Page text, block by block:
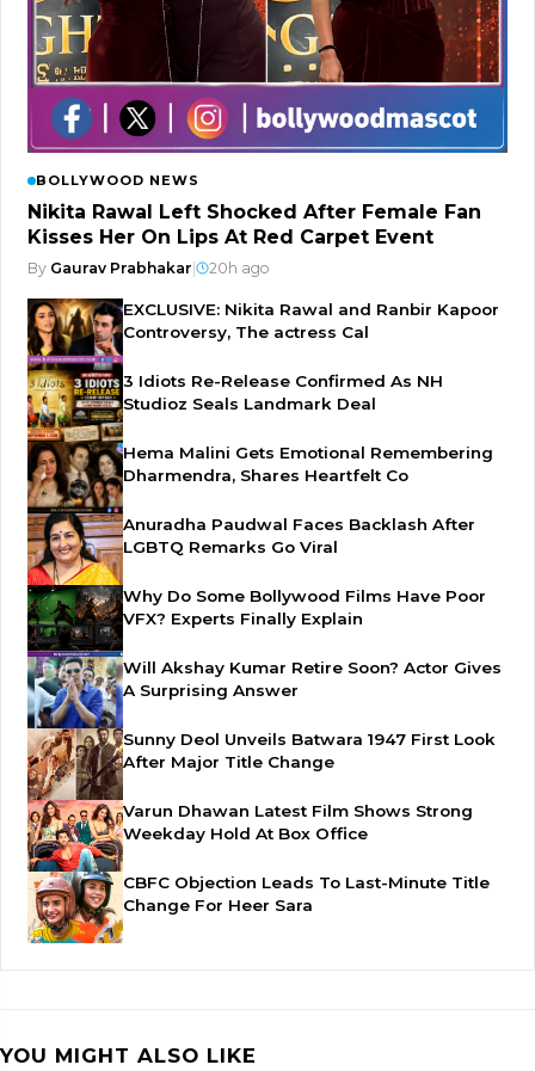
BOLLYWOOD NEWS
Nikita Rawal Left Shocked After Female Fan
Kisses Her On Lips At Red Carpet Event
By Gaurav Prabhakar| 20h ago
EXCLUSIVE: Nikita Rawal and Ranbir Kapoor
Controversy, The actress Cal
3 Idiots Re-Release Confirmed As NH
Studioz Seals Landmark Deal
Hema Malini Gets Emotional Remembering
Dharmendra, Shares Heartfelt Co
Anuradha Paudwal Faces Backlash After
LGBTQ Remarks Go Viral
Why Do Some Bollywood Films Have Poor
VFX? Experts Finally Explain
Will Akshay Kumar Retire Soon? Actor Gives
A Surprising Answer
Sunny Deol Unveils Batwara 1947 First Look
After Major Title Change
Varun Dhawan Latest Film Shows Strong
Weekday Hold At Box Office
CBFC Objection Leads To Last-Minute Title
Change For Heer Sara
YOU MIGHT ALSO LIKE